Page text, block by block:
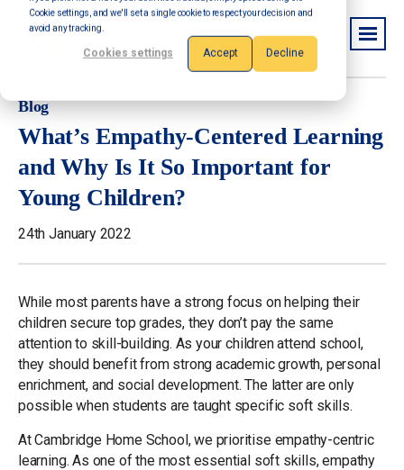
Cookie settings, and we'll set a single cookie to respect your decision and
avoid any tracking.
Cookies settings Accept Decline
Blog
What’s Empathy-Centered Learning
and Why Is It So Important for
Young Children?
24th January 2022
While most parents have a strong focus on helping their
children secure top grades, they don’t pay the same
attention to skill-building. As your children attend school,
they should benefit from strong academic growth, personal
enrichment, and social development. The latter are only
possible when students are taught specific soft skills.
At Cambridge Home School, we prioritise empathy-centric
learning. As one of the most essential soft skills, empathy